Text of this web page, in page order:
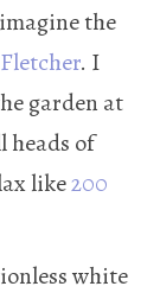
the
. I
garden at
heads of
like200
white